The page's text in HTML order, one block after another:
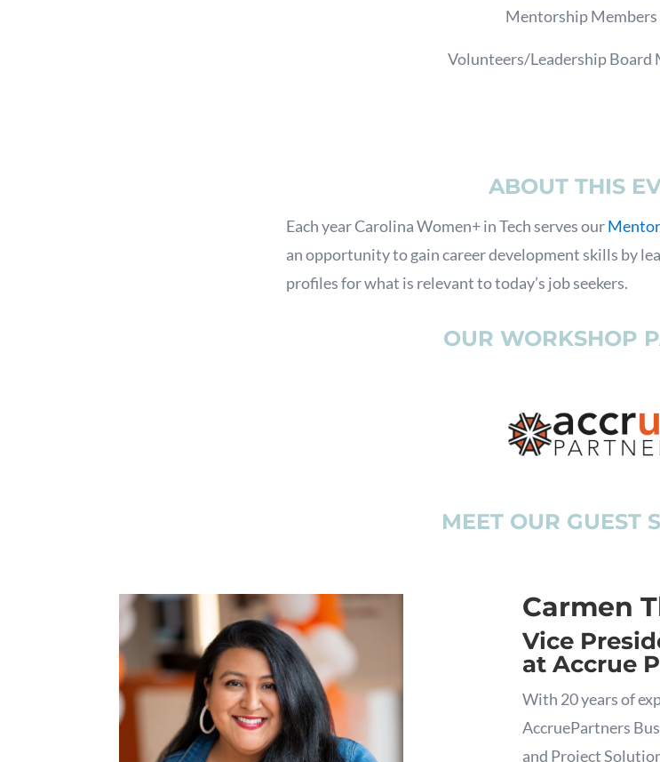
Mentorship Members
Volunteers/Leadership Board
ABOUT THIS
Each year Carolina Women+ in Tech serves our
an opportunity to gain career development skills by
profiles for what is relevant to today’s job seekers.
OUR WORKSHOP
MEET OUR GUEST
Carmen
Vice
at Accrue
With 20 years of
AccruePartners
and Project